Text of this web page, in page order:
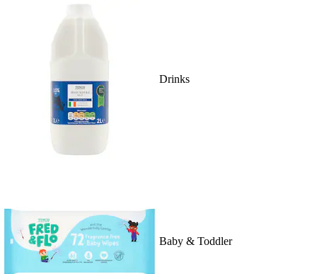
Drinks
Baby & Toddler